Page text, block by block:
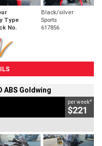
Black/silver
Type
Sports
No. 617856
ABS Goldwing
per week4
$221